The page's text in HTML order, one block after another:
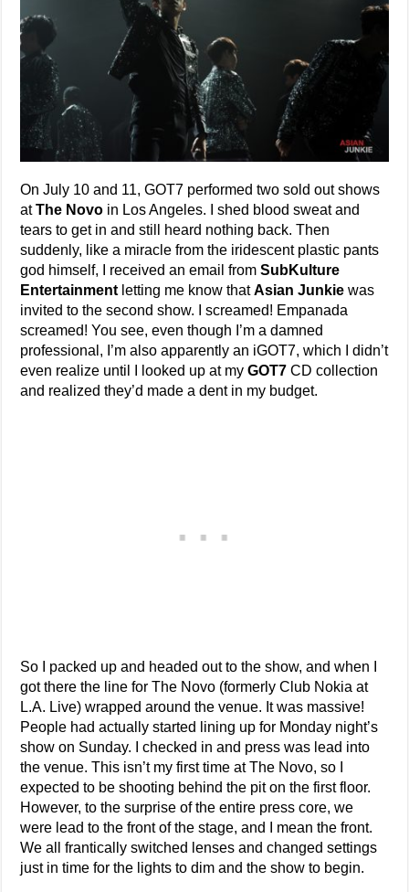
On July 10 and 11, GOT7 performed two sold out shows
atThe Novo in Los Angeles. I shed blood sweat and
tears to get in and still heard nothing back. Then
suddenly, like a miracle from the iridescent plastic pants
god himself, I received an email fromSubKulture
Entertainment letting me know thatAsian Junkie was
invited to the second show. I screamed! Empanada
screamed! You see, even though I’m a damned
professional, I’m also apparently an iGOT7, which I didn’t
even realize until I looked up at myGOT7 CD collection
and realized they’d made a dent in my budget.
So I packed up and headed out to the show, and when I
got there the line for The Novo (formerly Club Nokia at
L.A. Live) wrapped around the venue. It was massive!
People had actually started lining up for Monday night’s
show on Sunday. I checked in and press was lead into
the venue. This isn’t my first time at The Novo, so I
expected to be shooting behind the pit on the first floor.
However, to the surprise of the entire press core, we
were lead to the front of the stage, and I mean the front.
We all frantically switched lenses and changed settings
just in time for the lights to dim and the show to begin.